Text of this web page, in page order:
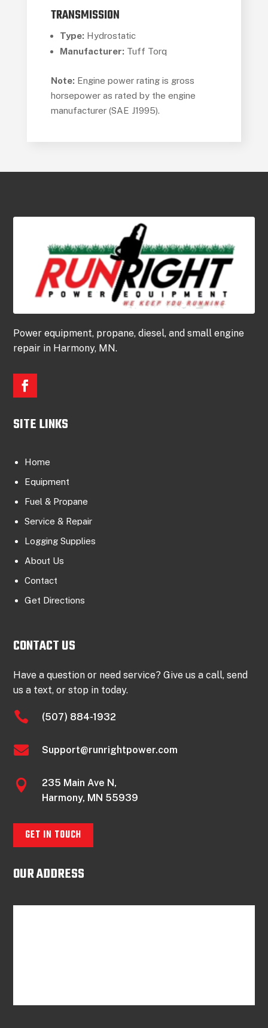
TRANSMISSION
Type: Hydrostatic
Manufacturer: Tuff Torq
Note: Engine power rating is gross
horsepower as rated by the engine
manufacturer (SAE J1995).
Power equipment, propane, diesel, and small engine
repair in Harmony, MN.
SITE LINKS
Home
Equipment
Fuel & Propane
Service & Repair
Logging Supplies
About Us
Contact
Get Directions
CONTACT US
Have a question or need service? Give us a call, send
us a text, or stop in today.
 (507) 884-1932
 Support@runrightpower.com

235 Main Ave N,
Harmony, MN 55939
GET IN TOUCH
OUR ADDRESS